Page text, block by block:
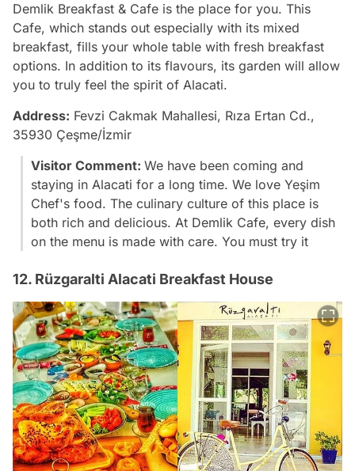
Demlik Breakfast & Cafe is the place for you. This
Cafe, which stands out especially with its mixed
breakfast, fills your whole table with fresh breakfast
options. In addition to its flavours, its garden will allow
you to truly feel the spirit of Alacati.
Address: Fevzi Cakmak Mahallesi, Rıza Ertan Cd.,
35930 Çeşme/İzmir
Visitor Comment: We have been coming and
staying in Alacati for a long time. We love Yeşim
Chef's food. The culinary culture of this place is
both rich and delicious. At Demlik Cafe, every dish
on the menu is made with care. You must try it
12. Rüzgaralti Alacati Breakfast House